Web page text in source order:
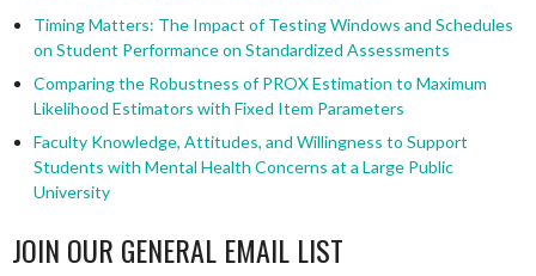
Timing Matters: The Impact of Testing Windows and Schedules
on Student Performance on Standardized Assessments
Comparing the Robustness of PROX Estimation to Maximum
Likelihood Estimators with Fixed Item Parameters
Faculty Knowledge, Attitudes, and Willingness to Support
Students with Mental Health Concerns at a Large Public
University
JOIN OUR GENERAL EMAIL LIST